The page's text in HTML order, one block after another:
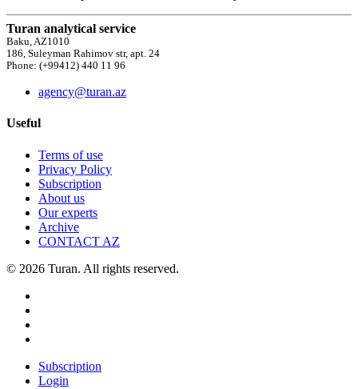
Turan analytical service
Baku, AZ1010
186, Suleyman Rahimov str, apt. 24
Phone: (+99412) 440 11 96
agency@turan.az
Useful
Terms of use
Privacy Policy
Subscription
About us
Our experts
Archive
CONTACT AZ
© 2026 Turan. All rights reserved.
Subscription
Login